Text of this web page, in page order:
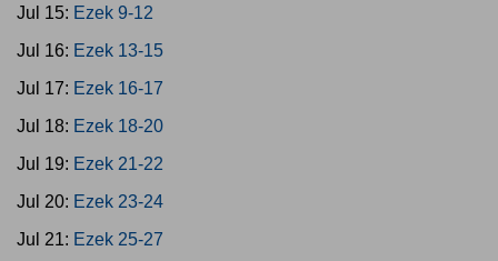
Jul 15: Ezek 9-12
Jul 16: Ezek 13-15
Jul 17: Ezek 16-17
Jul 18: Ezek 18-20
Jul 19: Ezek 21-22
Jul 20: Ezek 23-24
Jul 21: Ezek 25-27